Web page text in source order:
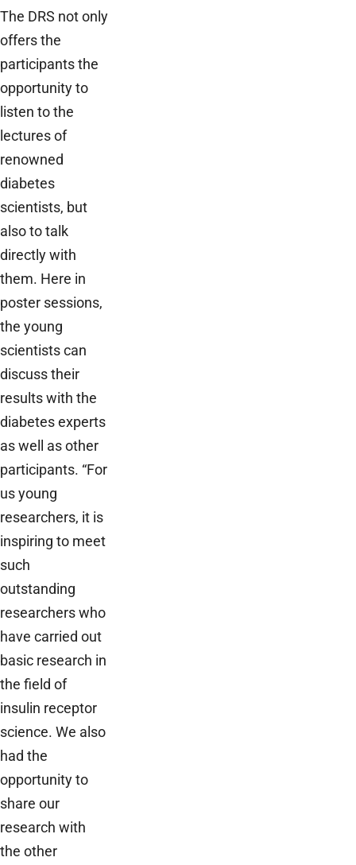
The DRS not only
offers the
participants the
opportunity to
listen to the
lectures of
renowned
diabetes
scientists, but
also to talk
directly with
them. Here in
poster sessions,
the young
scientists can
discuss their
results with the
diabetes experts
as well as other
participants. “For
us young
researchers, it is
inspiring to meet
such
outstanding
researchers who
have carried out
basic research in
the field of
insulin receptor
science. We also
had the
opportunity to
share our
research with
the other